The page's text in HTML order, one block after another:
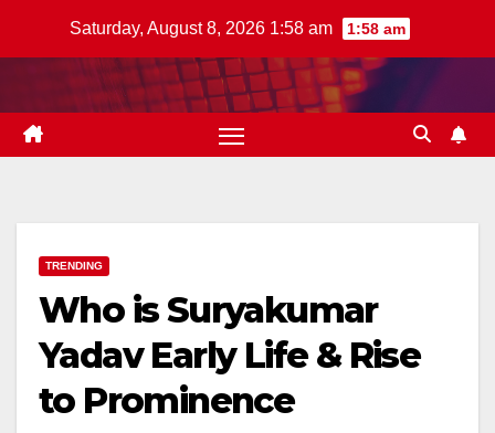
Saturday, August 8, 2026 1:58 am 1:58 am
TRENDING
Who is Suryakumar
Yadav Early Life & Rise
to Prominence